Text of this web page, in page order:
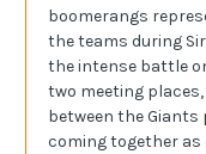
boomerangs
the teams during
the intense battle
two meeting
between the Giants
coming together as